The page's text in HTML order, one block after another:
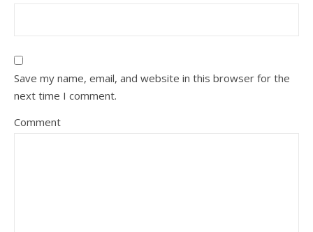
Save my name, email, and website in this browser for the
next time I comment.
Comment